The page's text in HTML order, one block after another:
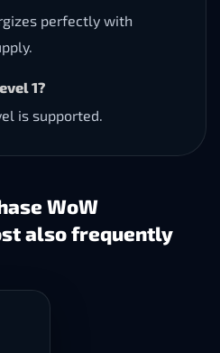
perfectly with
1?
is supported.
WoW
also frequently